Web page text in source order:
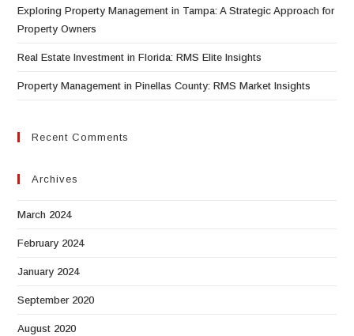
Exploring Property Management in Tampa: A Strategic Approach for
Property Owners
Real Estate Investment in Florida: RMS Elite Insights
Property Management in Pinellas County: RMS Market Insights
Recent Comments
Archives
March 2024
February 2024
January 2024
September 2020
August 2020